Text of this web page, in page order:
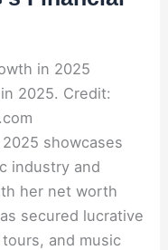
2025. Credit:
showcases
industry and
her net worth
secured lucrative
and music